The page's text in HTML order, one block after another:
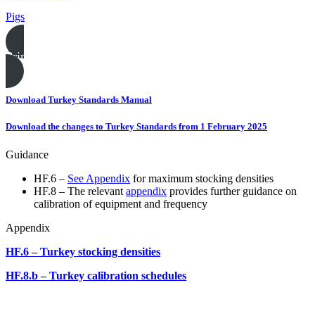
Pigs
Print this page
Download Turkey Standards Manual
Download the changes to Turkey Standards from 1 February 2025
Guidance
HF.6 – See Appendix for maximum stocking densities
HF.8 – The relevant appendix provides further guidance on
calibration of equipment and frequency
Appendix
HF.6 – Turkey stocking densities
HF.8.b – Turkey calibration schedules